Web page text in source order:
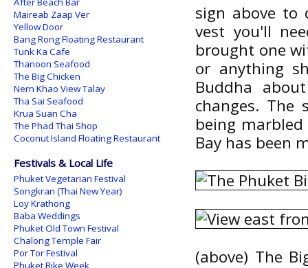
sign above to
vest you'll
brought one
or anything
Buddha
changes.
being
Bay has been
(above) The
Maireab Zaap Ver
Yellow Door
Bang Rong Floating Restaurant
Tunk Ka Cafe
Thanoon Seafood
The Big Chicken
Nern Khao View Talay
Tha Sai Seafood
Krua Suan Cha
The Phad Thai Shop
Coconut Island Floating Restaurant
Festivals & Local Life
Phuket Vegetarian Festival
Songkran (Thai New Year)
Loy Krathong
Baba Weddings
Phuket Old Town Festival
Chalong Temple Fair
Por Tor Festival
Phuket Bike Week